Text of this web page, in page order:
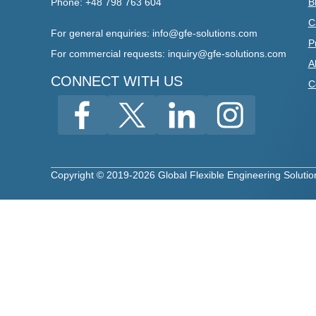
Phone: +48 798 763 604
For general enquiries: info@gfe-solutions.com
For commercial requests: inquiry@gfe-solutions.com
CONNECT WITH US
Copyright © 2019-2026 Global Flexible Engineering